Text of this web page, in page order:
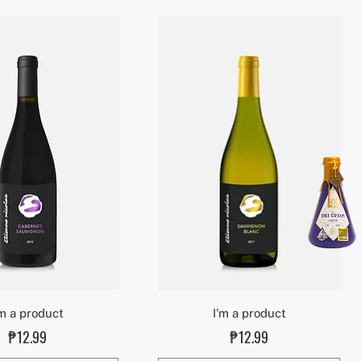
View
a product
Price
₱12.99
Quick View
I'm a product
Price
₱12.99